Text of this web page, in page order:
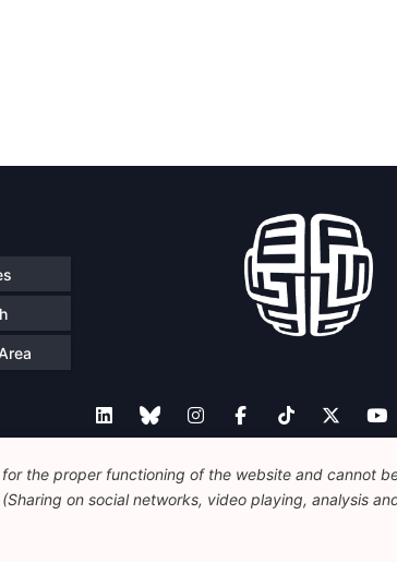
Legal Disclaimer Privacy Policy
the proper functioning of the website and cannot
on social networks, video playing, analysis